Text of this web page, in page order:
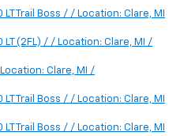
Trail Boss / / Location: Clare, MI
(2FL) / / Location: Clare, MI /
Clare, MI /
Trail Boss / / Location: Clare, MI
Trail Boss / / Location: Clare, MI